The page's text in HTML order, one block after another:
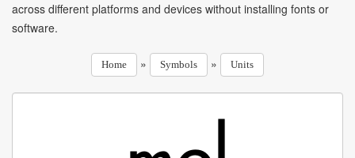
across different platforms and devices without installing fonts or
software.
Home » Symbols » Units